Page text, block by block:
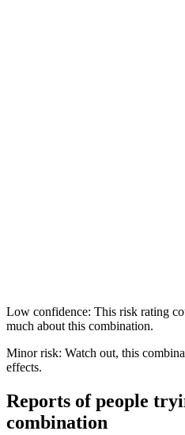
Low confidence: This risk rating
much about this combination.
Minor risk: Watch out, this
effects.
Reports of people
combination